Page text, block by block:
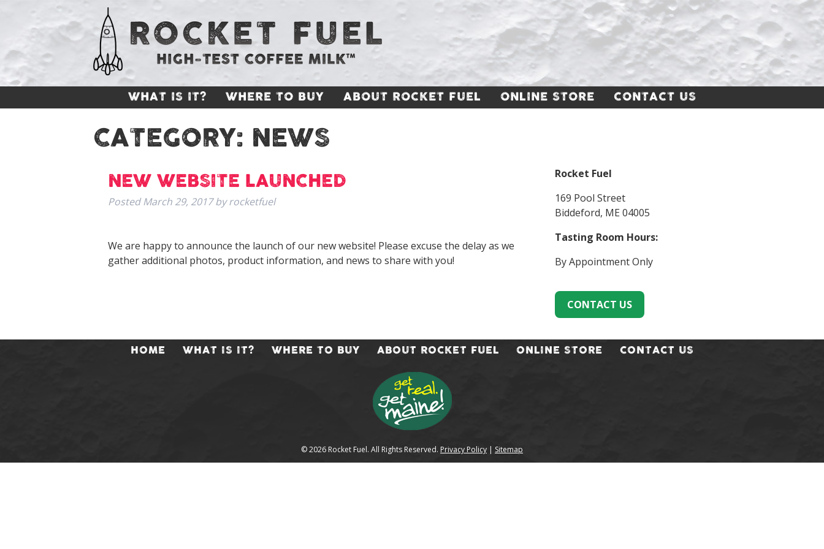
WHAT IS IT? WHERE TO BUY ABOUT ROCKET FUEL ONLINE STORE CONTACT US
CATEGORY: NEWS
NEW WEBSITE LAUNCHED
PostedMarch 29, 2017 by rocketfuel
We are happy to announce the launch of our new website! Please excuse the delay as we
gather additional photos, product information, and news to share with you!
Rocket Fuel
169 Pool Street
Biddeford, ME 04005
Tasting Room Hours:
By Appointment Only
CONTACT US
HOME WHAT IS IT? WHERE TO BUY ABOUT ROCKET FUEL ONLINE STORE CONTACT US
© 2026 Rocket Fuel. All Rights Reserved. Privacy Policy | Sitemap